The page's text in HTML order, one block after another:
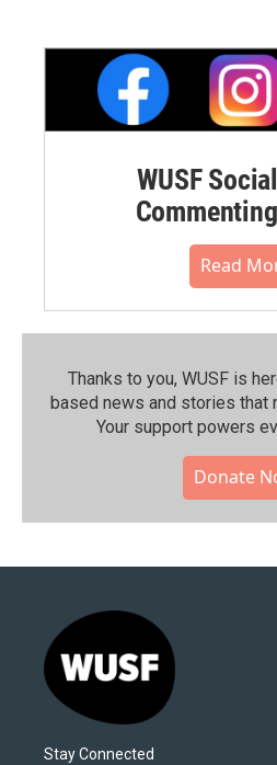
WUSF
Read
Thanks to you, WUSF is
based news and stories that
Your support powers
Donate
Stay Connected